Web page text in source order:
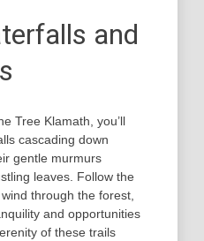
and
Tree Klamath, you’ll
cascading down
gentle murmurs
leaves. Follow the
through the forest,
and opportunities
of these trails